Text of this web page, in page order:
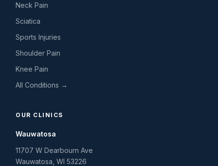
Neck Pain
Sciatica
Sports Injuries
Shoulder Pain
Knee Pain
All Conditions →
OUR CLINICS
Wauwatosa
11707 W Dearbourn Ave
Wauwatosa WI 53226